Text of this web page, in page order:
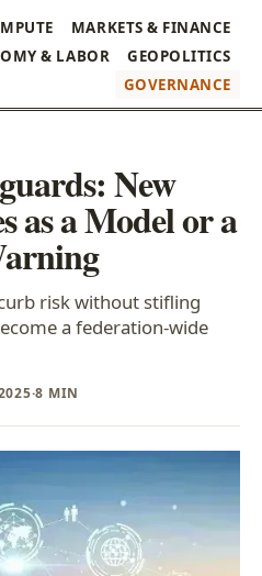
MARKETS & FINANCE
& LABOR
GEOPOLITICS
GOVERNANCE
New
as a Model or a
risk without stifling
a federation-wide
·8 MIN